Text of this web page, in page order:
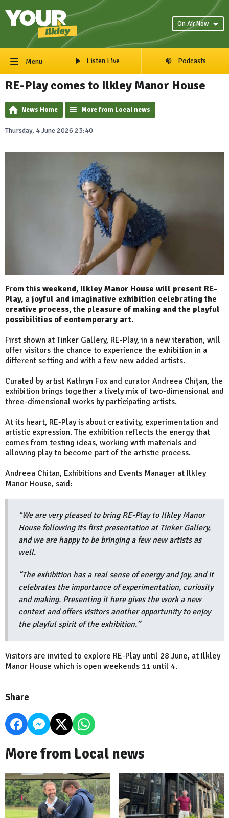
On Air Now
Menu Listen Live Podcasts
RE-Play comes to Ilkley Manor House
News Home More from Local news
Thursday, 4 June 2026 23:40
From this weekend, Ilkley Manor House will present RE-
Play, a joyful and imaginative exhibition celebrating the
creative process, the pleasure of making and the playful
possibilities of contemporary art.
First shown at Tinker Gallery, RE-Play, in a new iteration, will
offer visitors the chance to experience the exhibition in a
different setting and with a few new added artists.
Curated by artist Kathryn Fox and curator Andreea Chițan, the
exhibition brings together a lively mix of two-dimensional and
three-dimensional works by participating artists.
At its heart, RE-Play is about creativity, experimentation and
artistic expression. The exhibition reflects the energy that
comes from testing ideas, working with materials and
allowing play to become part of the artistic process.
Andreea Chitan, Exhibitions and Events Manager at Ilkley
Manor House, said:
“We are very pleased to bring RE-Play to Ilkley Manor
House following its first presentation at Tinker Gallery,
and we are happy to be bringing a few new artists as
well.
“The exhibition has a real sense of energy and joy, and it
celebrates the importance of experimentation, curiosity
and making. Presenting it here gives the work a new
context and offers visitors another opportunity to enjoy
the playful spirit of the exhibition.”
Visitors are invited to explore RE-Play until 28 June, at Ilkley
Manor House which is open weekends 11 until 4.
Share
More from Local news